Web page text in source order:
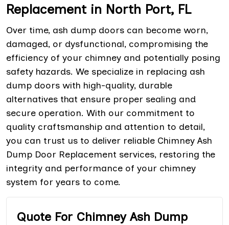
Replacement in North Port, FL
Over time, ash dump doors can become worn,
damaged, or dysfunctional, compromising the
efficiency of your chimney and potentially posing
safety hazards. We specialize in replacing ash
dump doors with high-quality, durable
alternatives that ensure proper sealing and
secure operation. With our commitment to
quality craftsmanship and attention to detail,
you can trust us to deliver reliable Chimney Ash
Dump Door Replacement services, restoring the
integrity and performance of your chimney
system for years to come.
Quote For Chimney Ash Dump